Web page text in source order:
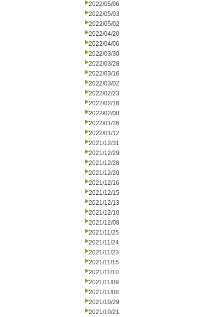
2022/05/06
2022/05/03
2022/05/02
2022/04/20
2022/04/06
2022/03/30
2022/03/28
2022/03/16
2022/03/02
2022/02/23
2022/02/16
2022/02/08
2022/01/26
2022/01/12
2021/12/31
2021/12/29
2021/12/28
2021/12/20
2021/12/16
2021/12/15
2021/12/13
2021/12/10
2021/12/08
2021/11/25
2021/11/24
2021/11/23
2021/11/15
2021/11/10
2021/11/09
2021/11/08
2021/10/29
2021/10/21